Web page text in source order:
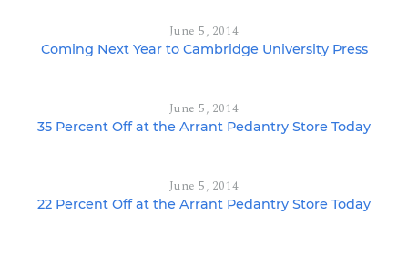
June 5, 2014
Coming Next Year to Cambridge University Press
June 5, 2014
35 Percent Off at the Arrant Pedantry Store Today
June 5, 2014
22 Percent Off at the Arrant Pedantry Store Today